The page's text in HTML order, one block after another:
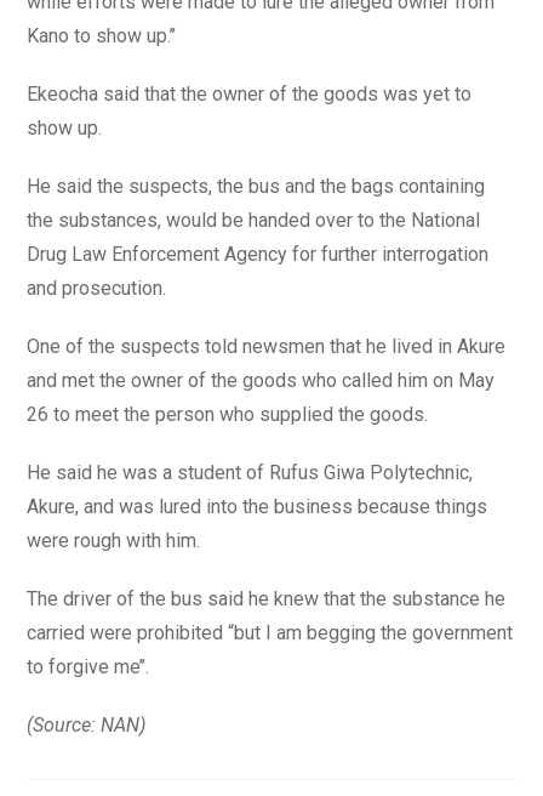
Kano to show up.’’
Ekeocha said that the owner of the goods was yet to
show up.
He said the suspects, the bus and the bags containing
the substances, would be handed over to the National
Drug Law Enforcement Agency for further interrogation
and prosecution.
One of the suspects told newsmen that he lived in Akure
and met the owner of the goods who called him on May
26 to meet the person who supplied the goods.
He said he was a student of Rufus Giwa Polytechnic,
Akure, and was lured into the business because things
were rough with him.
The driver of the bus said he knew that the substance he
carried were prohibited “but I am begging the government
to forgive me’’.
(Source: NAN)